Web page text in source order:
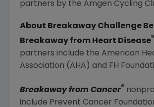
partners by the Amgen Cycling
About Breakaway Challenge
Breakaway from Heart Disease
partners include the American
Association (AHA) and FH
Breakaway from Cancer®
include Prevent Cancer